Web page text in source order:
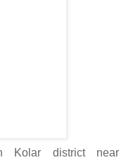
district near